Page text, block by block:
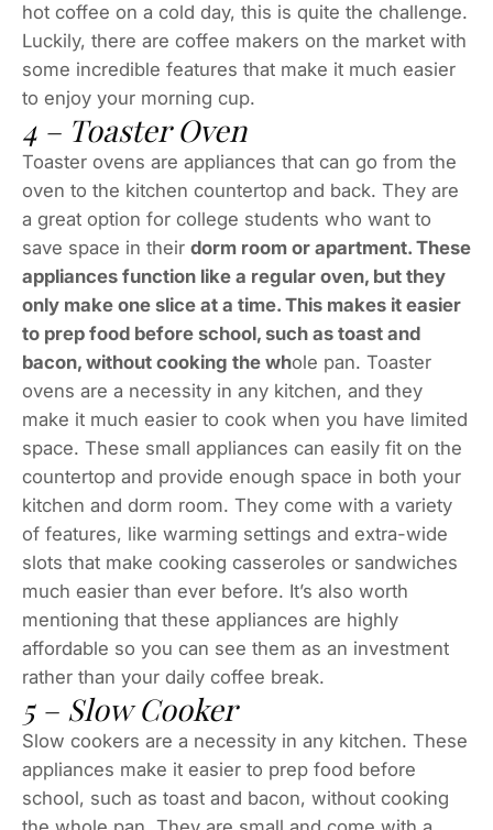
hot coffee on a cold day, this is quite the challenge.
Luckily, there are coffee makers on the market with
some incredible features that make it much easier
to enjoy your morning cup.
4 – Toaster Oven
Toaster ovens are appliances that can go from the
oven to the kitchen countertop and back. They are
a great option for college students who want to
save space in their dorm room or apartment. These
appliances function like a regular oven, but they
only make one slice at a time. This makes it easier
to prep food before school, such as toast and
bacon, without cooking the whole pan. Toaster
ovens are a necessity in any kitchen, and they
make it much easier to cook when you have limited
space. These small appliances can easily fit on the
countertop and provide enough space in both your
kitchen and dorm room. They come with a variety
of features, like warming settings and extra-wide
slots that make cooking casseroles or sandwiches
much easier than ever before. It’s also worth
mentioning that these appliances are highly
affordable so you can see them as an investment
rather than your daily coffee break.
5 – Slow Cooker
Slow cookers are a necessity in any kitchen. These
appliances make it easier to prep food before
school, such as toast and bacon, without cooking